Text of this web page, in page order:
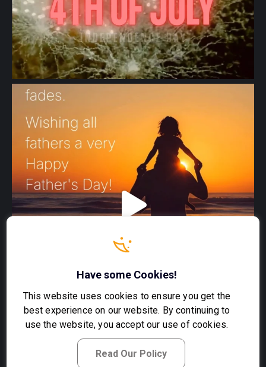
Have some Cookies!
This website uses cookies to ensure you get the
best experience on our website. By continuing to
use the website, you accept our use of cookies.
Read Our Policy